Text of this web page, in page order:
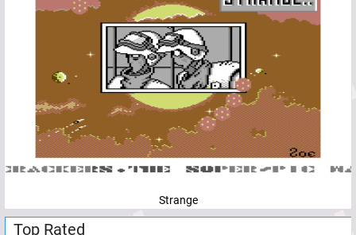
Strange
Top Rated